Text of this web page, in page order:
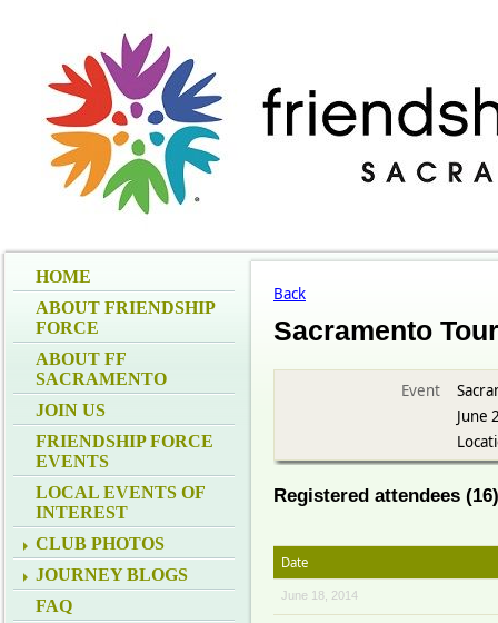
HOME
ABOUT FRIENDSHIP
FORCE
ABOUT FF
SACRAMENTO
JOIN US
FRIENDSHIP FORCE
EVENTS
LOCAL EVENTS OF
INTEREST
CLUB PHOTOS
JOURNEY BLOGS
FAQ
Back
Sacramento Tour
Event
June
Registered attendees (16)
Date
June 18, 2014